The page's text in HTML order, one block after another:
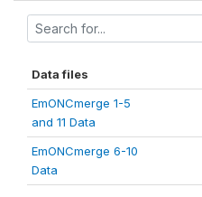
Data files
EmONCmerge 1-5
and 11 Data
EmONCmerge 6-10
Data